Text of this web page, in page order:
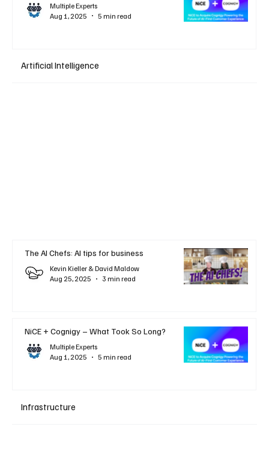
Multiple Experts
Aug 1, 2025
5 min read
Artificial Intelligence
The AI Chefs: AI tips for business
Kevin Kieller & David Maldow
Aug 25, 2025
3 min read
NiCE + Cognigy – What Took So Long?
Multiple Experts
Aug 1, 2025
5 min read
Infrastructure